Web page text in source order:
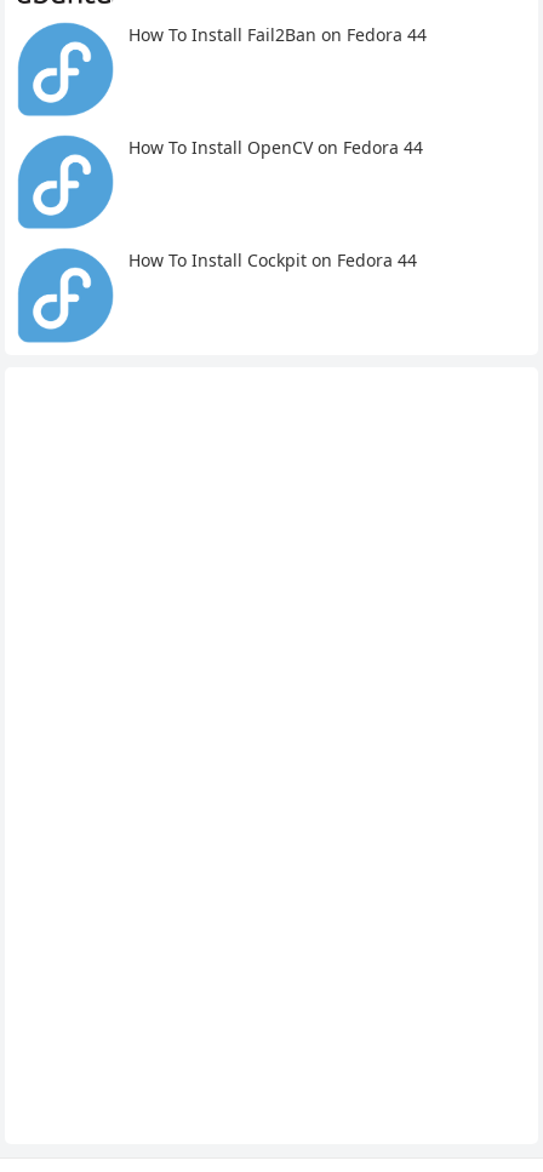
How To Install Fail2Ban on Fedora 44
How To Install OpenCV on Fedora 44
How To Install Cockpit on Fedora 44